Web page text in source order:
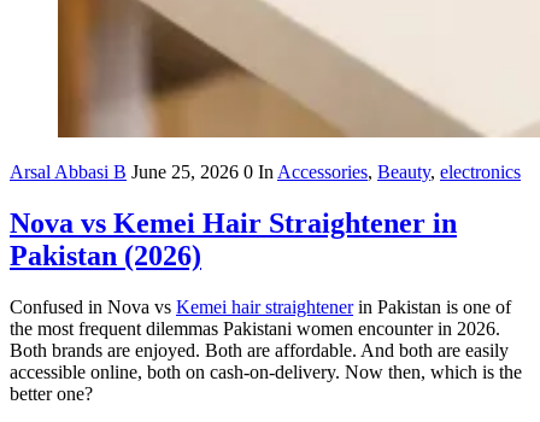
Arsal Abbasi B June 25, 2026 0 In Accessories, Beauty, electronics
Nova vs Kemei Hair Straightener in
Pakistan (2026)
Confused in Nova vs Kemei hair straightenerin Pakistan is one of
the most frequent dilemmas Pakistani women encounter in 2026.
Both brands are enjoyed. Both are affordable. And both are easily
accessible online, both on cash-on-delivery. Now then, which is the
better one?